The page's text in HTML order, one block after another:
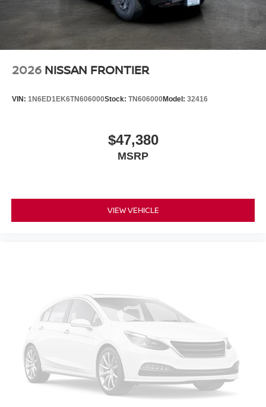
2026 NISSAN FRONTIER
VIN: 1N6ED1EK6TN606000Stock: TN606000Model: 32416
$47,380
MSRP
VIEW VEHICLE